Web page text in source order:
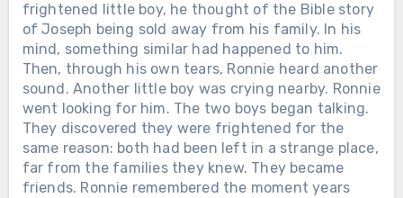
frightened little boy, he thought of the Bible story
of Joseph being sold away from his family. In his
mind, something similar had happened to him.
Then, through his own tears, Ronnie heard another
sound. Another little boy was crying nearby. Ronnie
went looking for him. The two boys began talking.
They discovered they were frightened for the
same reason: both had been left in a strange place,
far from the families they knew. They became
friends. Ronnie remembered the moment years